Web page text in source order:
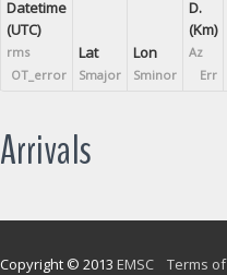
Datetime
(UTC)
rms
OT_error
Lat
Smajor
Lon
Sminor
D.
(Km)
Az
Err
Arrivals
Copyright © 2013 EMSC Terms